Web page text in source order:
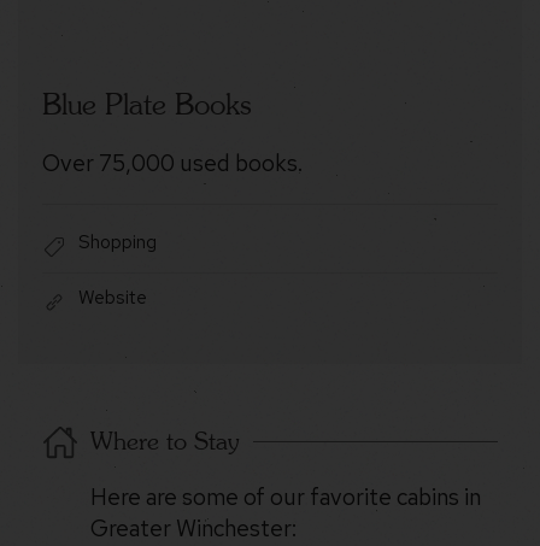
Blue Plate Books
Over 75,000 used books.
Shopping
Website
Where to Stay
Here are some of our favorite cabins in
Greater Winchester: